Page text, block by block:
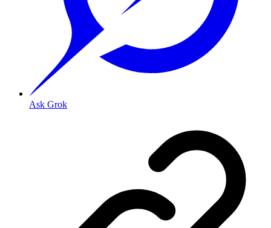
Ask Grok